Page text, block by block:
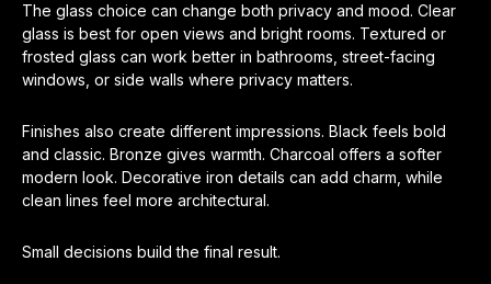
The glass choice can change both privacy and mood. Clear
glass is best for open views and bright rooms. Textured or
frosted glass can work better in bathrooms, street-facing
windows, or side walls where privacy matters.
Finishes also create different impressions. Black feels bold
and classic. Bronze gives warmth. Charcoal offers a softer
modern look. Decorative iron details can add charm, while
clean lines feel more architectural.
Small decisions build the final result.